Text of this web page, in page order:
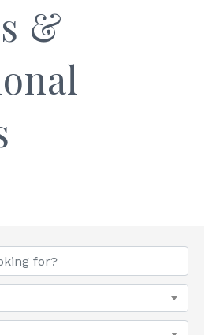
&
Results}